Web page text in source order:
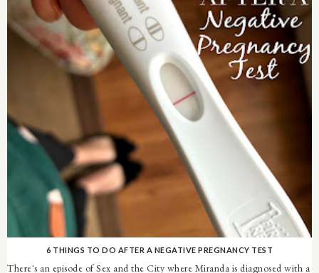
6 THINGS TO DO AFTER A NEGATIVE PREGNANCY TEST
There's an episode of Sex and the City where Miranda is diagnosed with a